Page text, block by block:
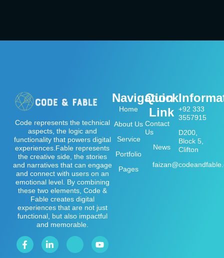
Code represents the technical
aspects, the logic and
functionality that powers digital
experiences.Fable represents
the creative side, the stories
and narratives that can engage
and connect with users on an
emotional level. By combining
these two elements, Code &
Fable creates digital
experiences that are not just
functional, but also impactful
and memorable.
Navigation
Home
About Us
Service
Portfolio
Pages
Quick
Link
Contact
Us
News
+92 333
3557915
D200,
Block 5,
Clifton